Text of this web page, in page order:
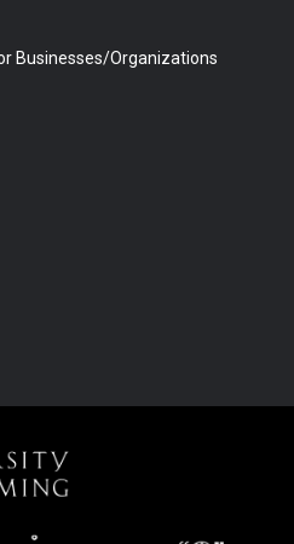
Businesses/Organizations